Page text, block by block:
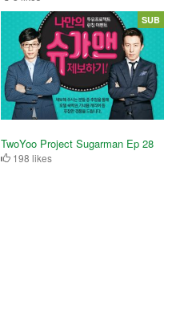
TwoYoo Project Sugarman Ep 28
198 likes
SUB